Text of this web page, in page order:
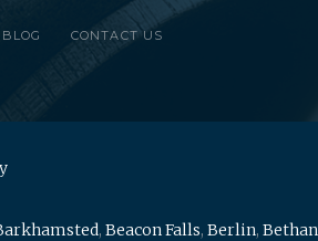
BLOG CONTACT US
, Beacon Falls, Berlin,